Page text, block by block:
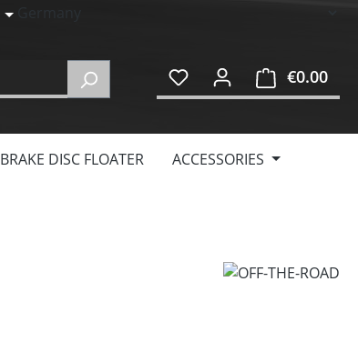
€0.00
BRAKE DISC FLOATER ACCESSORIES